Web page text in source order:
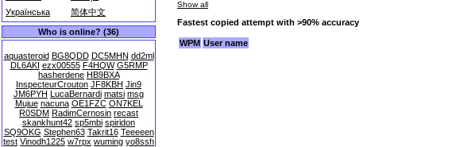
Українська
简体中文
Who is online? (36)
aquasteroid BG8QDD DC5MHN dd2ml
DL6AKI ezx00555 F4HQW G5RMP
hasherdene HB9BXA
InspecteurCrouton JF8KBH Jin9
JM6PYH LucaBernardi matsi msg
Mujue nacuna OE1FZC ON7KEL
R0SDM RadimCernosin recast
skankhunt42 sp5mbi spiridon
SQ9OKG Stephen63 Takrit16 Teeeeen
test Vinodh1225 w7rpx wuming yo8ssh
Show all
Fastest copied attempt with >90% accuracy
WPM User name